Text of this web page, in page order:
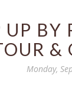
UP
&
Monday,